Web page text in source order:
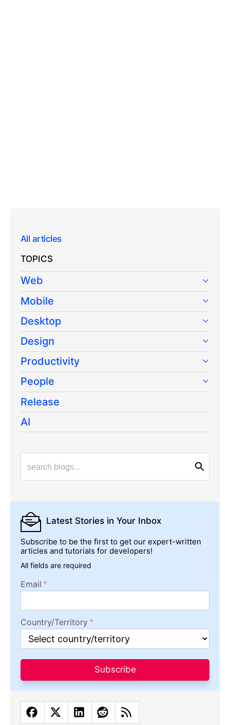
All articles
TOPICS
Web
Mobile
Desktop
Design
Productivity
People
Release
AI
Latest Stories in Your Inbox
Subscribe to be the first to get our expert-written
articles and tutorials for developers!
All fields are required
Email
Country/Territory
Subscribe